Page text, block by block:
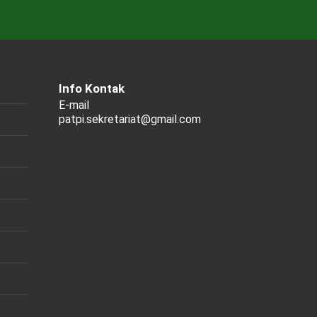
Info Kontak
E-mail
patpi.sekretariat@gmail.com